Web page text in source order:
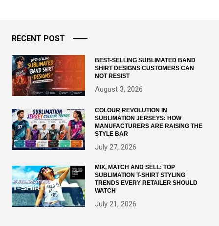
RECENT POST
BEST-SELLING SUBLIMATED BAND
SHIRT DESIGNS CUSTOMERS CAN
NOT RESIST
August 3, 2026
COLOUR REVOLUTION IN
SUBLIMATION JERSEYS: HOW
MANUFACTURERS ARE RAISING THE
STYLE BAR
July 27, 2026
MIX, MATCH AND SELL: TOP
SUBLIMATION T-SHIRT STYLING
TRENDS EVERY RETAILER SHOULD
WATCH
July 21, 2026